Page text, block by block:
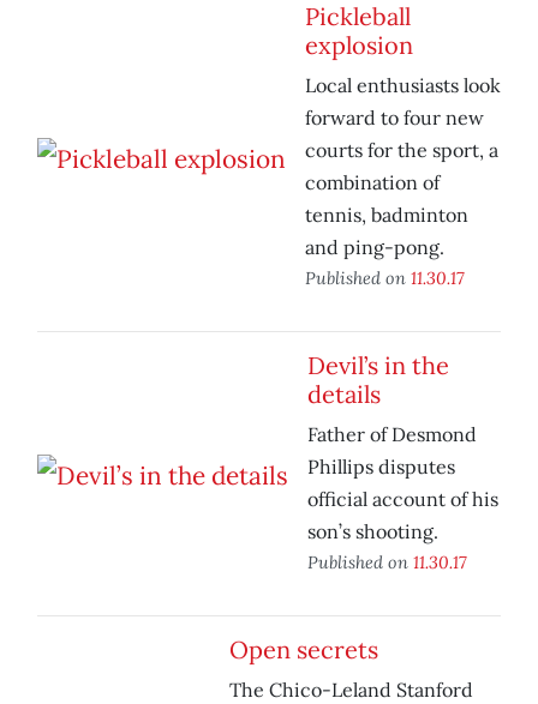
Pickleball
explosion
Local enthusiasts look
forward to four new
courts for the sport, a
combination of
tennis, badminton
and ping-pong.
Published on 11.30.17
Devil’s in the
details
Father of Desmond
Phillips disputes
official account of his
son’s shooting.
Published on 11.30.17
Open secrets
The Chico-Leland Stanford